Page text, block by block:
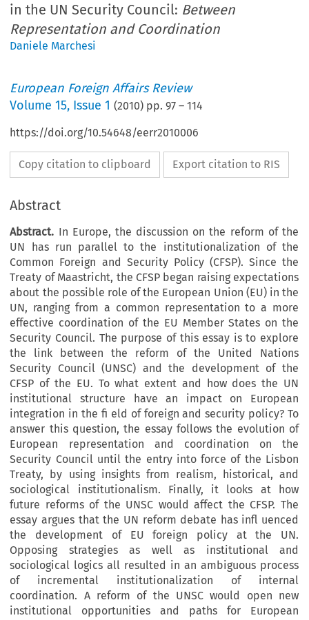
in the UN Security Council: Between
Representation and Coordination
Daniele Marchesi
European Foreign Affairs Review
Volume15, Issue 1 (2010) pp.97 –114
https://doi.org/10.54648/eerr2010006
Copy citation to clipboard Export citation to RIS
Abstract
Abstract. In Europe, the discussion on the reform of the
UN has run parallel to the institutionalization of the
Common Foreign and Security Policy (CFSP). Since the
Treaty of Maastricht, the CFSP began raising expectations
about the possible role of the European Union (EU) in the
UN, ranging from a common representation to a more
effective coordination of the EU Member States on the
Security Council. The purpose of this essay is to explore
the link between the reform of the United Nations
Security Council (UNSC) and the development of the
CFSP of the EU. To what extent and how does the UN
institutional structure have an impact on European
integration in the fi eld of foreign and security policy? To
answer this question, the essay follows the evolution of
European representation and coordination on the
Security Council until the entry into force of the Lisbon
Treaty, by using insights from realism, historical, and
sociological institutionalism. Finally, it looks at how
future reforms of the UNSC would affect the CFSP. The
essay argues that the UN reform debate has infl uenced
the development of EU foreign policy at the UN.
Opposing strategies as well as institutional and
sociological logics all resulted in an ambiguous process
of incremental institutionalization of internal
coordination. A reform of the UNSC would open new
institutional opportunities and paths for European